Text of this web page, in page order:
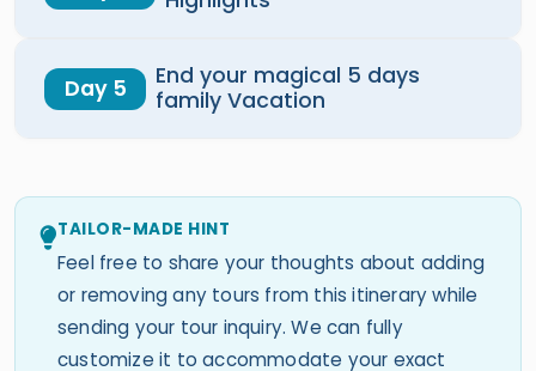
Day 5
End your magical 5 days
family Vacation
TAILOR-MADE HINT
Feel free to share your thoughts about adding
or removing any tours from this itinerary while
sending your tour inquiry. We can fully
customize it to accommodate your exact